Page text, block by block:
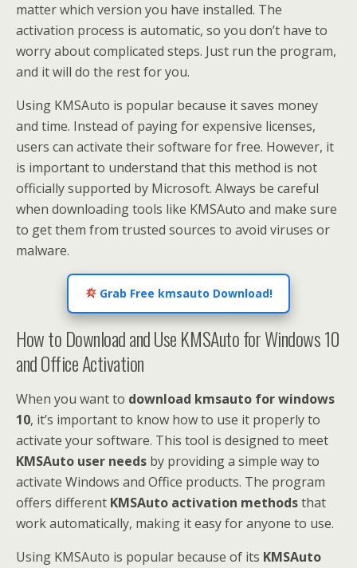
matter which version you have installed. The
activation process is automatic, so you don’t have to
worry about complicated steps. Just run the program,
and it will do the rest for you.
Using KMSAuto is popular because it saves money
and time. Instead of paying for expensive licenses,
users can activate their software for free. However, it
is important to understand that this method is not
officially supported by Microsoft. Always be careful
when downloading tools like KMSAuto and make sure
to get them from trusted sources to avoid viruses or
malware.
Grab Free kmsauto Download!
How to Download and Use KMSAuto for Windows 10
and Office Activation
When you want to download kmsauto for windows
10, it’s important to know how to use it properly to
activate your software. This tool is designed to meet
KMSAuto user needs by providing a simple way to
activate Windows and Office products. The program
offers different KMSAuto activation methodsthat
work automatically, making it easy for anyone to use.
Using KMSAuto is popular because of its KMSAuto